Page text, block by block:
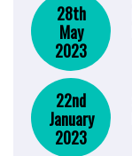
28th
May
2023
22nd
January
2023